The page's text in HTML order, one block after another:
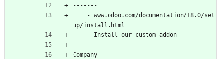
-------
up/install.html
    - Install our custom addon
Company